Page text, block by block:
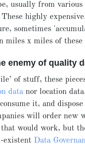
usually from
highly
sometimes
miles x miles of
enemy of quality
of stuff, these
data nor location
it, and
will order new
that would work, but
existent Data